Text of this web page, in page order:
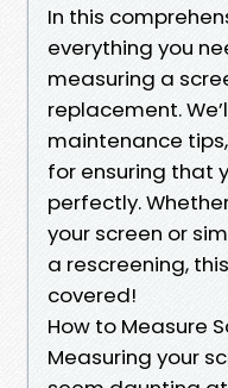
In this
everything you
measuring a
replacement.
maintenance
for ensuring that
perfectly.
your screen or
a rescreening,
covered!
How to Measure
Measuring your